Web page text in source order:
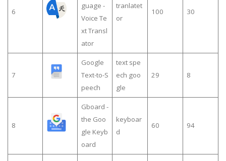
6
guage -
Voice Te
xt Transl
ator
tranlatet
or
100 30
7
Google
Text-to-S
peech
text spe
ech goo
gle
29 8
8
Gboard -
the Goo
gle Keyb
oard
keyboar
d
60 94